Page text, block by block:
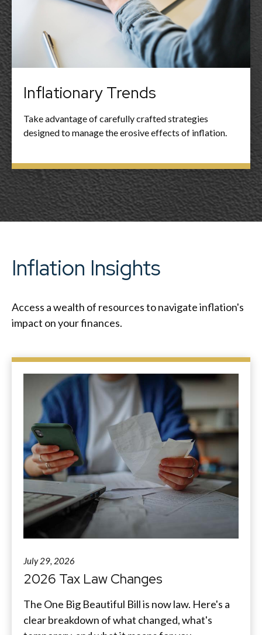
Inflationary Trends
Take advantage of carefully crafted strategies
designed to manage the erosive effects of inflation.
Inflation Insights
Access a wealth of resources to navigate inflation's
impact on your finances.
July 29, 2026
2026 Tax Law Changes
The One Big Beautiful Bill is now law. Here's a
clear breakdown of what changed, what's